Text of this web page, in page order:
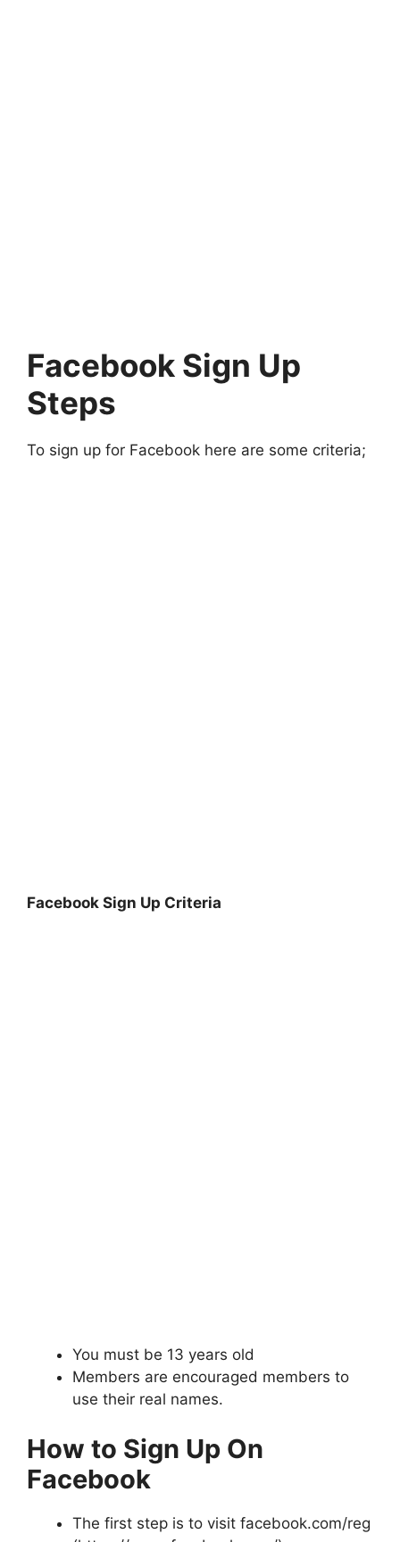
Facebook Sign Up
Steps
To sign up for Facebook here are some criteria;
Facebook Sign Up Criteria
You must be 13 years old
Members are encouraged members to
use their real names.
How to Sign Up On
Facebook
The first step is to visit facebook.com/reg